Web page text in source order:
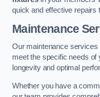
quick and effective repairs
Maintenance
Our maintenance services
meet the specific needs
longevity and optimal
Whether you have a